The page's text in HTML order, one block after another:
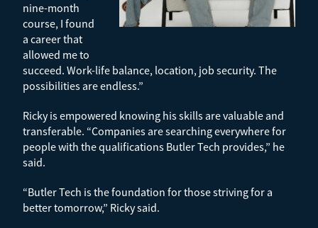
nine-month
course, I found
a career that
allowed me to
succeed. Work-life balance, location, job security. The
possibilities are endless.”
Ricky is empowered knowing his skills are valuable and
transferable. “Companies are searching everywhere for
people with the qualifications Butler Tech provides,” he
said.
“Butler Tech is the foundation for those striving for a
better tomorrow,” Ricky said.